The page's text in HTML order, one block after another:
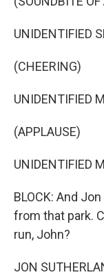
UNIDENTIFIED
(CHEERING)
UNIDENTIFIED
(APPLAUSE)
UNIDENTIFIED
BLOCK: And
from that park.
run, John?
JON